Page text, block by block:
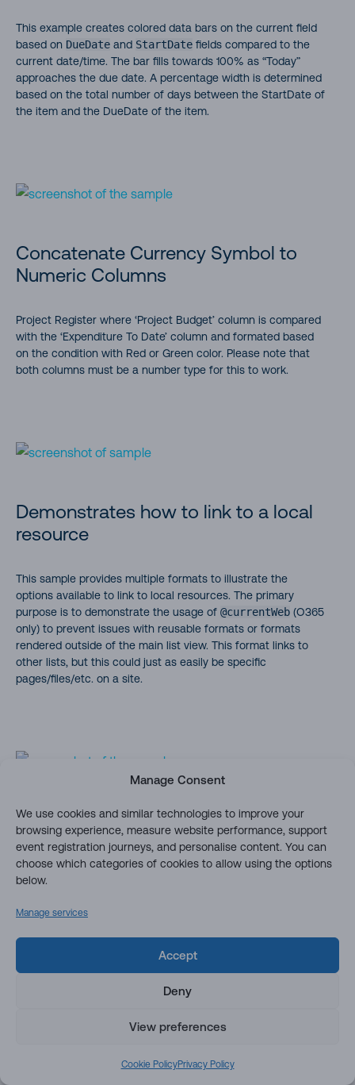
Manage Consent
We use cookies and similar technologies to improve your
browsing experience, measure website performance, support
event registration journeys, and personalise content. You can
choose which categories of cookies to allow using the options
below.
Manage services
Accept
Deny
View preferences
Cookie PolicyPrivacy Policy
This example creates colored data bars on the current field
based on DueDate and StartDate fields compared to the
current date/time. The bar fills towards 100% as “Today”
approaches the due date. A percentage width is determined
based on the total number of days between the StartDate of
the item and the DueDate of the item.
Concatenate Currency Symbol to
Numeric Columns
Project Register where ‘Project Budget’ column is compared
with the ‘Expenditure To Date’ column and formated based
on the condition with Red or Green color. Please note that
both columns must be a number type for this to work.
Demonstrates how to link to a local
resource
This sample provides multiple formats to illustrate the
options available to link to local resources. The primary
purpose is to demonstrate the usage of @currentWeb (O365
only) to prevent issues with reusable formats or formats
rendered outside of the main list view. This format links to
other lists, but this could just as easily be specific
pages/files/etc. on a site.
Row Actions (Launch a power
automate, user friendly action)
You can use column and view formatting to create buttons
provides a quick format that demonstrates the use of each
of the possible actions.
Create a button to conditionally
launch a Flow for the selected item
(power automate)
You can use column formatting to create buttons that, when